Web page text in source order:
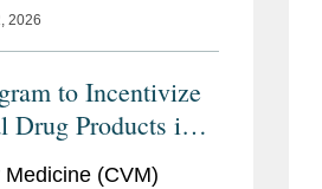
2026
to Incentivize
Drug Products in
Medicine (CVM)